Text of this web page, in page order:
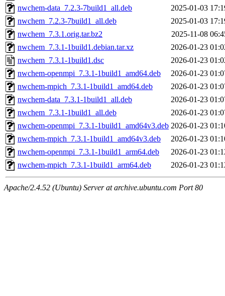
nwchem-data_7.2.3-7build1_all.deb
2025-01-03
nwchem_7.2.3-7build1_all.deb
2025-01-03
nwchem_7.3.1.orig.tar.bz2
2025-11-08
nwchem_7.3.1-1build1.debian.tar.xz
2026-01-23
nwchem_7.3.1-1build1.dsc
2026-01-23
nwchem-openmpi_7.3.1-1build1_amd64.deb
2026-01-23
nwchem-mpich_7.3.1-1build1_amd64.deb
2026-01-23
nwchem-data_7.3.1-1build1_all.deb
2026-01-23
nwchem_7.3.1-1build1_all.deb
2026-01-23
nwchem-openmpi_7.3.1-1build1_amd64v3.deb 2026-01-23
nwchem-mpich_7.3.1-1build1_amd64v3.deb
2026-01-23
nwchem-openmpi_7.3.1-1build1_arm64.deb
2026-01-23
nwchem-mpich_7.3.1-1build1_arm64.deb
2026-01-23
Apache/2.4.52 (Ubuntu) Server at archive.ubuntu.com Port 80